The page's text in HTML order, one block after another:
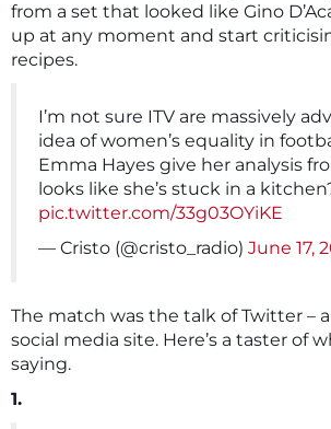
from a set that looked like Gino
up at any moment and start
recipes.
I’m not sure ITV are massively
idea of women’s equality in
Emma Hayes give her analysis
looks like she’s stuck in a
pic.twitter.com/33g03OYiKE
— Cristo (@cristo_radio) June 17,
The match was the talk of Twitter –
social media site. Here’s a taster of
saying.
1.